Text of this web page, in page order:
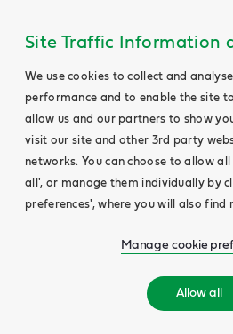
Site Traffic Information
We use cookies to collect and
performance and to enable the site
allow us and our partners to show
visit our site and other 3rd party
networks. You can choose to allow
all', or manage them individually by
preferences', where you will also find
Manage cookie
Allow all